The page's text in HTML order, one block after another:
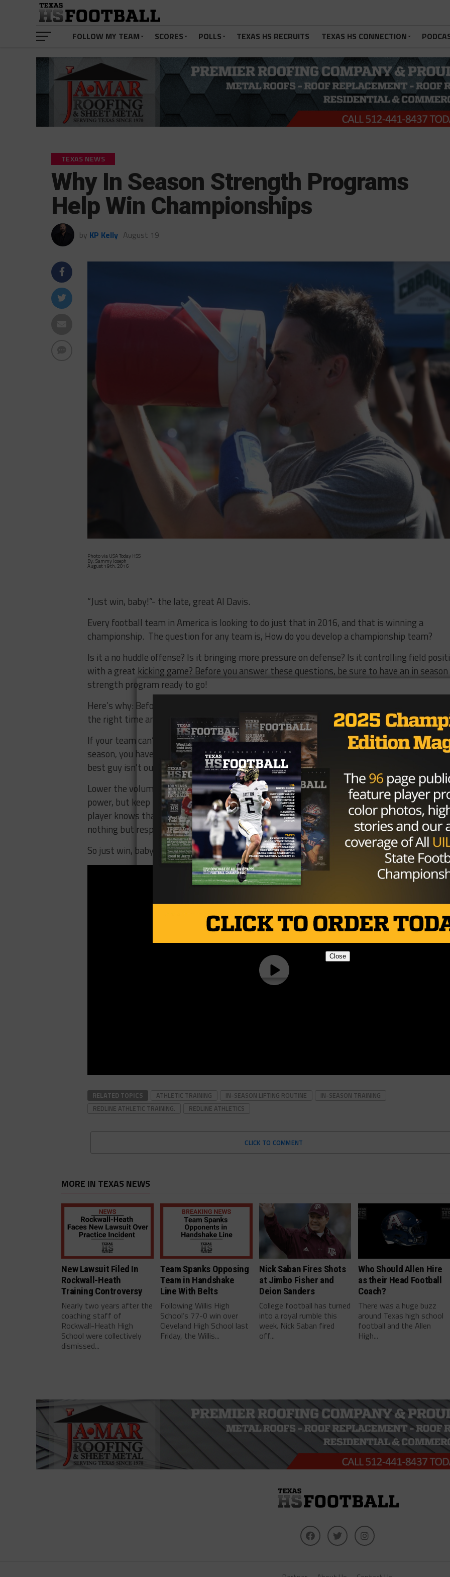
FOLLOW MY TEAM SCORES POLLS TEXAS HS RECRUITS TEXAS HS CONNECTION
TEXAS NEWS
Why In Season Strength Programs
Help Win Championships
by KP Kelly August 19
Photo via USA Today HSS
By: Sammy Joseph
August 19th, 2016
“Just win, baby!”- the late, great Al Davis.
Every football team in America is looking to do just that in 2016, and that is winning a
championship. The question for any team is, How do you develop a championship team?
Is it a no huddle offense? Is it bringing more pressure on defense? Is it controlling field
with a great kicking game? Before you answer these questions, be sure to have an in season
strength program ready to go!
Here’s why: Before any play is called, success depends on having healthy athletes. Peaking
the right time and maintaining strength this season will come from the weight room.
If your team can’t win games late in the 4th quarter or develop injuries at the end of
season, you have major issues. And let’s be honest, play calling is little different when your
best guy isn’t out there on the battlefield.
Lower the volume and staying explosive in the weight room will help not only maintain
power, but keep players confident. Having confidence in a contact sport is important. When
player knows that his strength program is serious about taking care of their body, you’ll get
nothing but respect from the locker room.
So just win, baby, but make sure you’re winning in the weight room first!
RELATED TOPICS ATHLETIC TRAINING IN-SEASON LIFTING ROUTINE
IN-SEASON TRAINING
REDLINE ATHLETIC TRAINING.
REDLINE ATHLETICS
CLICK TO COMMENT
MORE IN TEXAS NEWS
New Lawsuit Filed In
Rockwall-Heath
Training Controversy
Nearly two years after the
coaching staff of
Rockwall-Heath High
School were collectively
dismissed...
Team Spanks Opposing
Team in Handshake
Line With Belts
Following Willis High
School’s 77-0 win over
Cleveland High School last
Friday, the Willis...
Nick Saban Fires Shots
at Jimbo Fisher and
Deion Sanders
College football has turned
into a royal rumble this
week. Nick Saban fired
off...
Who Should Allen Hire
as their Head Football
Coach?
There was a huge buzz
around Texas high school
football and the Allen
High...
Close